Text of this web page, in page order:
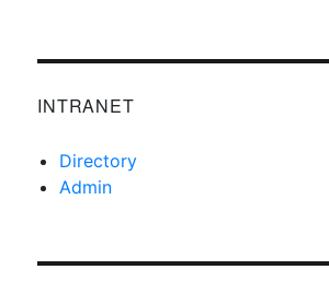
INTRANET
Directory
Admin